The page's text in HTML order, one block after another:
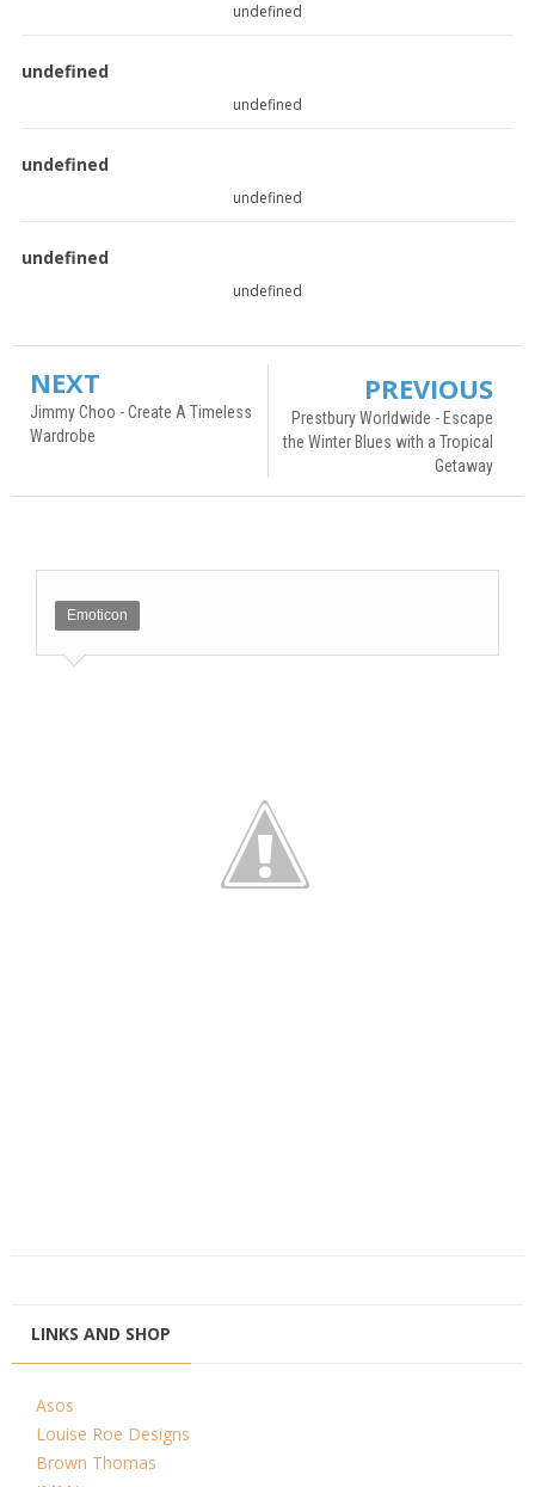
undefined
undefined
undefined
undefined
undefined
undefined
undefined
NEXT
Jimmy Choo - Create A Timeless
Wardrobe
PREVIOUS
Prestbury Worldwide - Escape
the Winter Blues with a Tropical
Getaway
Emoticon
LINKS AND SHOP
Asos
Louise Roe Designs
Brown Thomas